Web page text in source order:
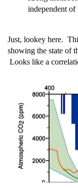
independent
Just, lookey here.
showing the state of
Looks like a